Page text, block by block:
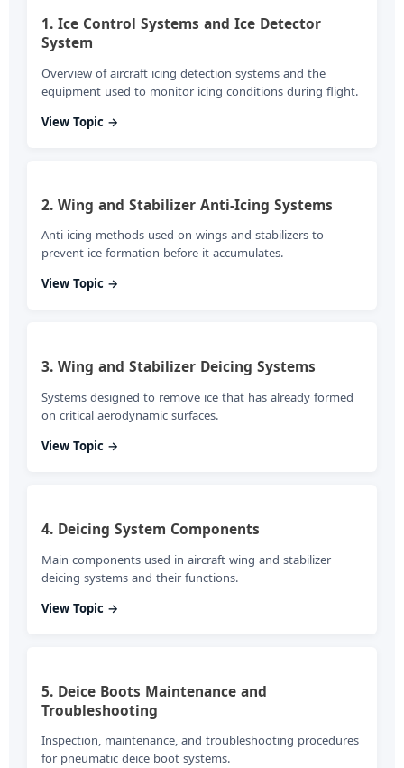
1. Ice Control Systems and Ice Detector
System
Overview of aircraft icing detection systems and the
equipment used to monitor icing conditions during flight.
View Topic →
2. Wing and Stabilizer Anti-Icing Systems
Anti-icing methods used on wings and stabilizers to
prevent ice formation before it accumulates.
View Topic →
3. Wing and Stabilizer Deicing Systems
Systems designed to remove ice that has already formed
on critical aerodynamic surfaces.
View Topic →
4. Deicing System Components
Main components used in aircraft wing and stabilizer
deicing systems and their functions.
View Topic →
5. Deice Boots Maintenance and
Troubleshooting
Inspection, maintenance, and troubleshooting procedures
for pneumatic deice boot systems.